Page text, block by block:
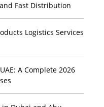
Fast Distribution
Logistics Services
A Complete 2026